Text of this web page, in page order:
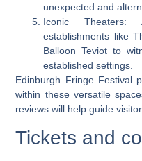
unexpected and
Iconic Theaters:
establishments like
Balloon Teviot to
established settings.
Edinburgh Fringe Festival
within these versatile
reviews will help guide
Tickets and